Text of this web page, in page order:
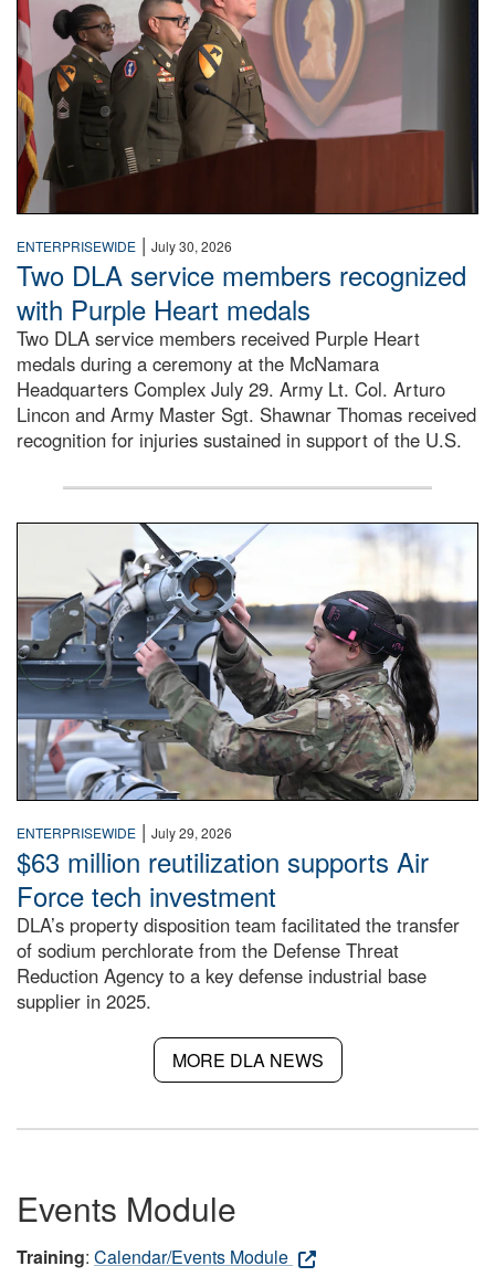
ENTERPRISEWIDE | July 30, 2026
Two DLA service members recognized
with Purple Heart medals
Two DLA service members received Purple Heart
medals during a ceremony at the McNamara
Headquarters Complex July 29. Army Lt. Col. Arturo
Lincon and Army Master Sgt. Shawnar Thomas received
recognition for injuries sustained in support of the U.S.
An airman examines a missile.
ENTERPRISEWIDE | July 29, 2026
$63 million reutilization supports Air
Force tech investment
DLA’s property disposition team facilitated the transfer
of sodium perchlorate from the Defense Threat
Reduction Agency to a key defense industrial base
supplier in 2025.
MORE DLA NEWS
Events Module
Training: Calendar/Events Module